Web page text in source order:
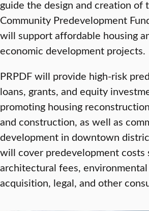
guide the design and creation of
Community Predevelopment
will support affordable housing
economic development projects.
PRPDF will provide high-risk
loans, grants, and equity
promoting housing
and construction, as well as
development in downtown
will cover predevelopment costs
architectural fees,
acquisition, legal, and other